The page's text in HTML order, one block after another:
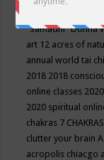
"Samadhi" Donna
art 12 acres of
annual world tai
2018 2018
online classes
2020 spiritual
chakras 7
clutter your brain
acropolis chiacgo